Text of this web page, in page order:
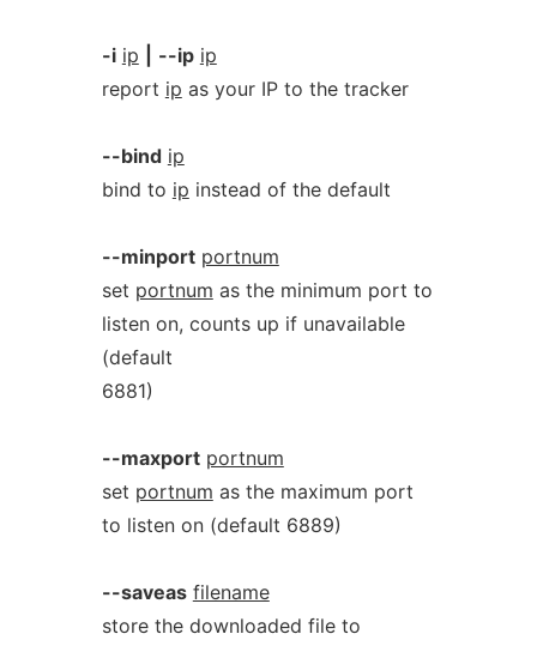
-i ip --ip ip
report ip as your IP to the tracker
--bind ip
bind to ip instead of the default
--minport portnum
set portnum as the minimum port to
listen on, counts up if unavailable
(default
6881)
--maxport portnum
set portnum as the maximum port
to listen on (default 6889)
--saveas filename
store the downloaded file to